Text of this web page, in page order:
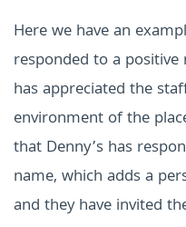
Here we have an
responded to a
has appreciated the
environment of the
that Denny’s has
name, which adds a
and they have invited